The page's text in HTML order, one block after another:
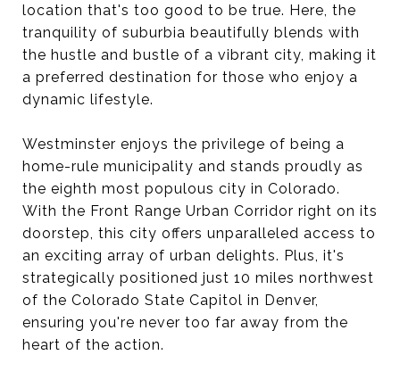
location that's too good to be true. Here, the
tranquility of suburbia beautifully blends with
the hustle and bustle of a vibrant city, making it
a preferred destination for those who enjoy a
dynamic lifestyle.
Westminster enjoys the privilege of being a
home-rule municipality and stands proudly as
the eighth most populous city in Colorado.
With the Front Range Urban Corridor right on its
doorstep, this city offers unparalleled access to
an exciting array of urban delights. Plus, it's
strategically positioned just 10 miles northwest
of the Colorado State Capitol in Denver,
ensuring you're never too far away from the
heart of the action.